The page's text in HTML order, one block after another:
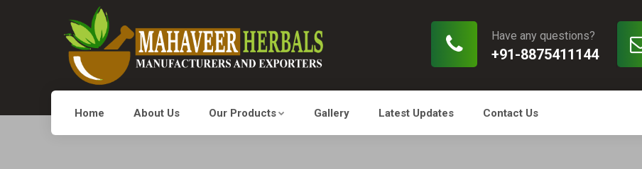
Have any questions?
+91-8875411144
Home About Us Our Products Gallery Latest Updates Contact Us